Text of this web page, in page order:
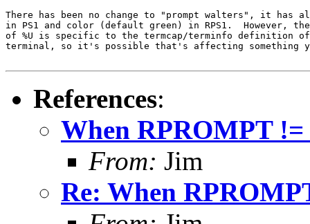
There has been no change to "prompt walters", it has
in PS1 and color (default green) in RPS1.  However,
of %U is specific to the termcap/terminfo definition
terminal, so it's possible that's affecting something
References:
When RPROMPT !=
From: Jim
Re: When